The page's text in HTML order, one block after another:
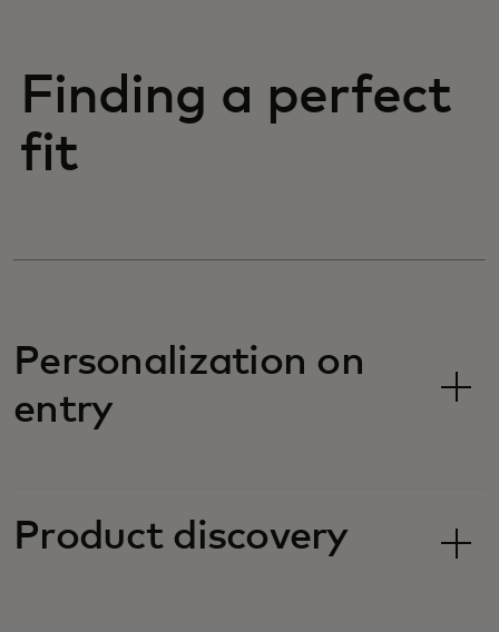
Finding a perfect
fit
Personalization on
entry
Product discovery